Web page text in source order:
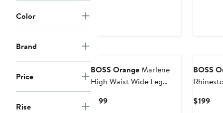
Color
Brand
Price
Rise
BOSS OrangeMarlene
High Waist Wide Leg
$199Current
BOSS
$199